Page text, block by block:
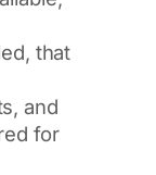
that
and
for